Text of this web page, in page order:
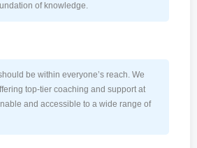
of knowledge.
be within everyone’s reach. We
top-tier coaching and support at
and accessible to a wide range of